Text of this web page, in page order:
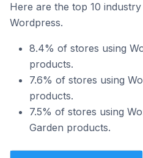
Here are the top 10
Wordpress.
8.4% of stores using
products.
7.6% of stores using
products.
7.5% of stores using
Garden products.